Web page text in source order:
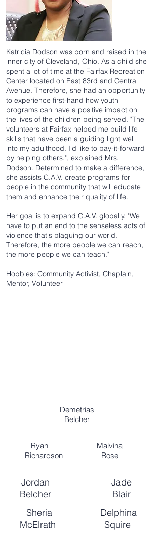
Katricia Dodson was born and raised in the
inner city of Cleveland, Ohio. As a child she
spent a lot of time at the Fairfax Recreation
Center located on East 83rd and Central
Avenue. Therefore, she had an opportunity
to experience first-hand how youth
programs can have a positive impact on
the lives of the children being served. "The
volunteers at Fairfax helped me build life
skills that have been a guiding light well
into my adulthood. I'd like to pay-it-forward
by helping others.", explained Mrs.
Dodson. Determined to make a difference,
she assists C.A.V. create programs for
people in the community that will educate
them and enhance their quality of life.
Her goal is to expand C.A.V. globally. "We
have to put an end to the senseless acts of
violence that's plaguing our world.
Therefore, the more people we can reach,
the more people we can teach."
Hobbies: Community Activist, Chaplain,
Mentor, Volunteer
Demetrias
Belcher
Ryan Malvina
Richardson Rose
Jordan
Belcher
Sheria
McElrath
Jade
Blair
Delphina
Squire